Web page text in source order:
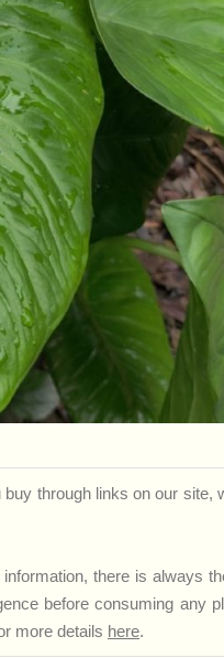
through links on our site,
there is always
before consuming any
more details here.